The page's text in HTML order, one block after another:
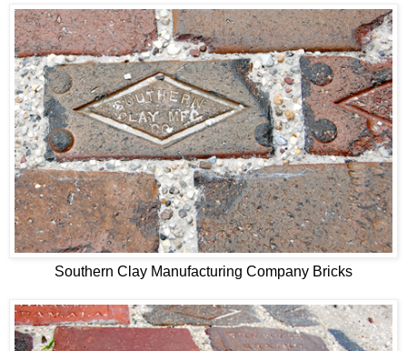
Southern Clay Manufacturing Company Bricks